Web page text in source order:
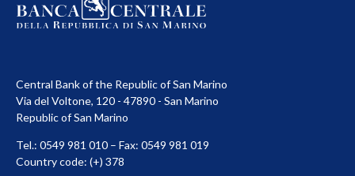
Central Bank of the Republic of San Marino
Via del Voltone, 120 - 47890 - San Marino
Republic of San Marino
Tel.: 0549 981 010 – Fax: 0549 981 019
Country code: (+) 378